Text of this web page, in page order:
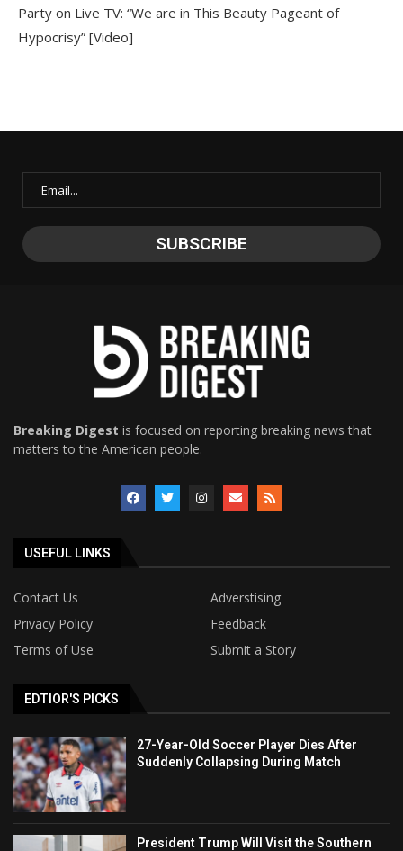
Party on Live TV: “We are in This Beauty Pageant of
Hypocrisy” [Video]
Breaking Digest is focused on reporting breaking news that
matters to the American people.
USEFUL LINKS
Contact Us
Adverstising
Privacy Policy
Feedback
Terms of Use
Submit a Story
EDTIOR'S PICKS
27-Year-Old Soccer Player Dies After
Suddenly Collapsing During Match
President Trump Will Visit the Southern